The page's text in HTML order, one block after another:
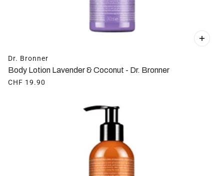
Dr. Bronner
Body Lotion Lavender & Coconut - Dr. Bronner
CHF 19.90